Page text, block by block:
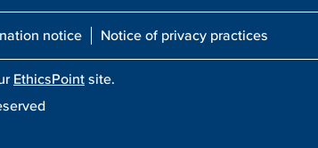
notice Notice of privacy practices
EthicsPoint site.